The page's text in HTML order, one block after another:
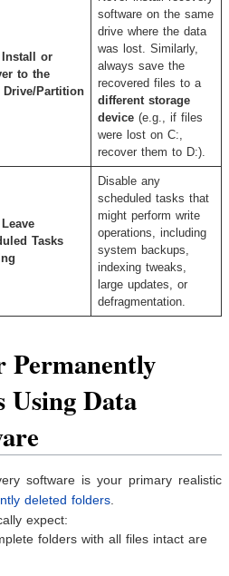
Install or
to the
Drive/Partition
software on the same
drive where the data
was lost. Similarly,
always save the
recovered files to a
different storage
device(e.g., if files
were lost on C:,
recover them to D:).
Leave
Tasks
Disable any
scheduled tasks that
might perform write
operations, including
system backups,
indexing tweaks,
large updates, or
defragmentation.
Permanently
Using Data
software is your primary realistic
deleted folders
expect:
folders with all files intact are